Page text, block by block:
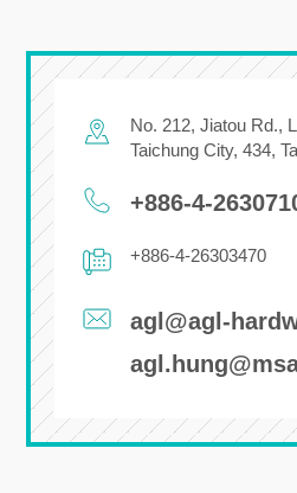
No. 212, Jiatou Rd.,
Taichung City,434,
+886-4-
+886-4-26303470
agl@agl-